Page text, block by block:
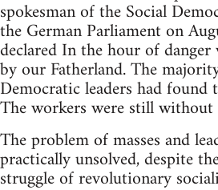
spokesman of the Social
the German Parliament on
declared In the hour of danger
by our Fatherland. The
Democratic leaders had found
The workers were still without
The problem of masses and
practically unsolved, despite
struggle of revolutionary